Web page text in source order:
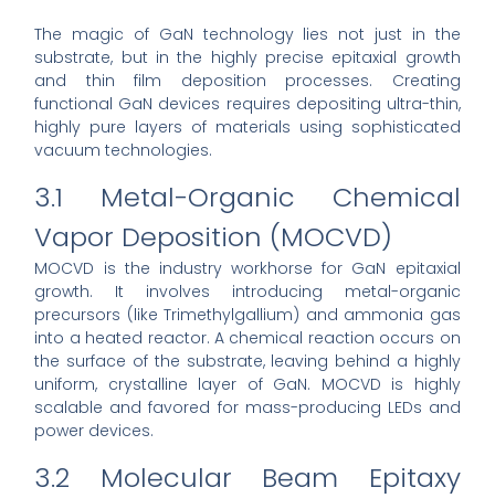
The magic of GaN technology lies not just in the
substrate, but in the highly precise epitaxial growth
and thin film deposition processes. Creating
functional GaN devices requires depositing ultra-thin,
highly pure layers of materials using sophisticated
vacuum technologies.
3.1 Metal-Organic Chemical
Vapor Deposition (MOCVD)
MOCVD is the industry workhorse for GaN epitaxial
growth. It involves introducing metal-organic
precursors (like Trimethylgallium) and ammonia gas
into a heated reactor. A chemical reaction occurs on
the surface of the substrate, leaving behind a highly
uniform, crystalline layer of GaN. MOCVD is highly
scalable and favored for mass-producing LEDs and
power devices.
3.2 Molecular Beam Epitaxy